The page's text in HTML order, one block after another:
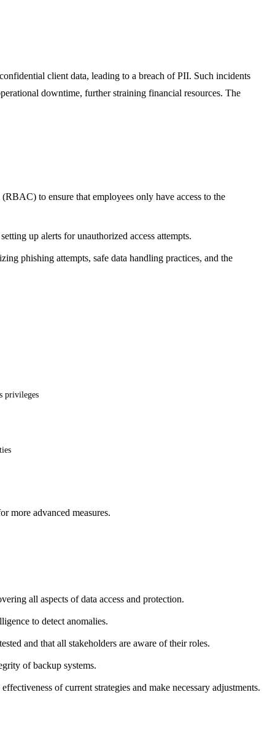
client data, leading to a breach of PII. Such incidents
downtime, further straining financial resources. The
to ensure that employees only have access to the
up alerts for unauthorized access attempts.
phishing attempts, safe data handling practices, and the
privileges
more advanced measures.
all aspects of data access and protection.
to detect anomalies.
and that all stakeholders are aware of their roles.
of backup systems.
of current strategies and make necessary adjustments.